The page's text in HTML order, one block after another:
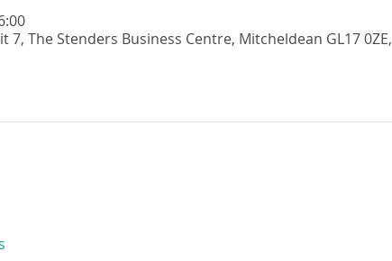
The Stenders Business Centre, Mitcheldean GL17 0ZE,